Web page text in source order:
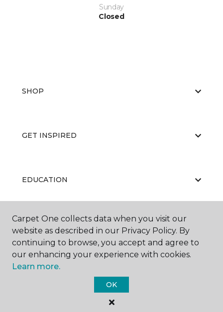
Sunday
Closed
SHOP
GET INSPIRED
EDUCATION
ABOUT US
Carpet One Floor & Home.
Carpet One collects data when you visit our
website as described in our Privacy Policy. By
continuing to browse, you accept and agree to
our enhancing your experience with cookies.
Learn more.
OK